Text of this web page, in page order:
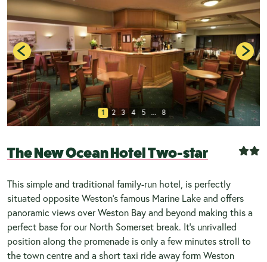
The New Ocean Hotel Two-star
This simple and traditional family-run hotel, is perfectly
situated opposite Weston’s famous Marine Lake and offers
panoramic views over Weston Bay and beyond making this a
perfect base for our North Somerset break. It’s unrivalled
position along the promenade is only a few minutes stroll to
the town centre and a short taxi ride away form Weston
1 2 3 4 5 ... 8